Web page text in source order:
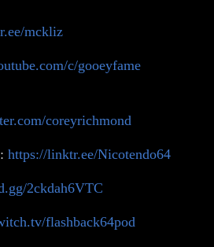
mckliz
c/gooeyfame
coreyrichmond
https://linktr.ee/Nicotendo64
2ckdah6VTC
flashback64pod